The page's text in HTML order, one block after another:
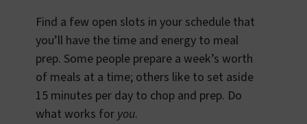
Find a few open slots in your schedule that
you’ll have the time and energy to meal
prep. Some people prepare a week’s worth
of meals at a time; others like to set aside
15 minutes per day to chop and prep. Do
what works for you.